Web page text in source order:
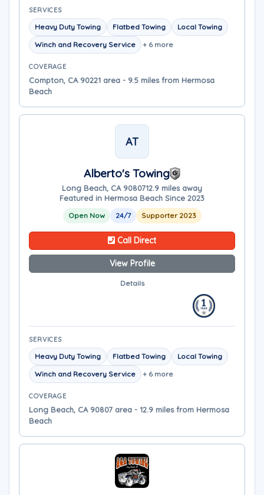
SERVICES
Heavy Duty Towing Flatbed Towing
Local Towing
Winch and Recovery Service
+ 6 more
COVERAGE
Compton, CA 90221 area - 9.5 miles from Hermosa
Beach
AT
Alberto's Towing
Long Beach, CA 9080712.9 miles away
Featured in Hermosa Beach Since 2023
Open Now 24/7 Supporter 2023
Call Direct
View Profile
Details
SERVICES
Heavy Duty Towing Flatbed Towing
Local Towing
Winch and Recovery Service
+ 6 more
COVERAGE
Long Beach, CA 90807 area - 12.9 miles from Hermosa
Beach